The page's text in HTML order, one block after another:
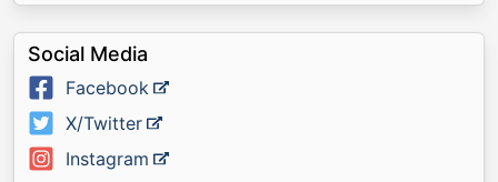
Social Media
Facebook
X/Twitter
Instagram